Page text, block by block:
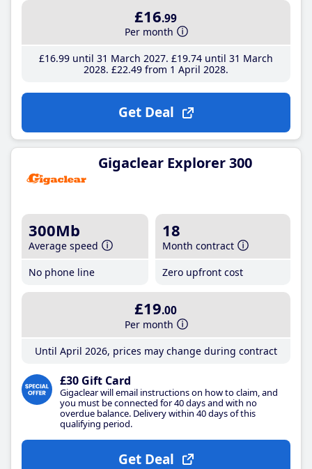
£16.99
Per month
£16.99until 31 March 2027 £19.74until 31 March
2028 £22.49from 1 April 2028
Get Deal
Gigaclear Explorer 300
300Mb
Average speed
No phone line
18
Month contract
Zero upfront cost
£19.00
Per month
Until April 2026, prices may change during contract
£30 Gift Card
Gigaclear will email instructions on how to claim, and
you must be connected for 40 days and with no
overdue balance. Delivery within 40 days of this
qualifying period.
Get Deal